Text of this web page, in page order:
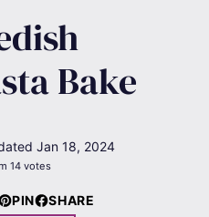
Bake
Jan 18, 2024
14votes
PIN SHARE